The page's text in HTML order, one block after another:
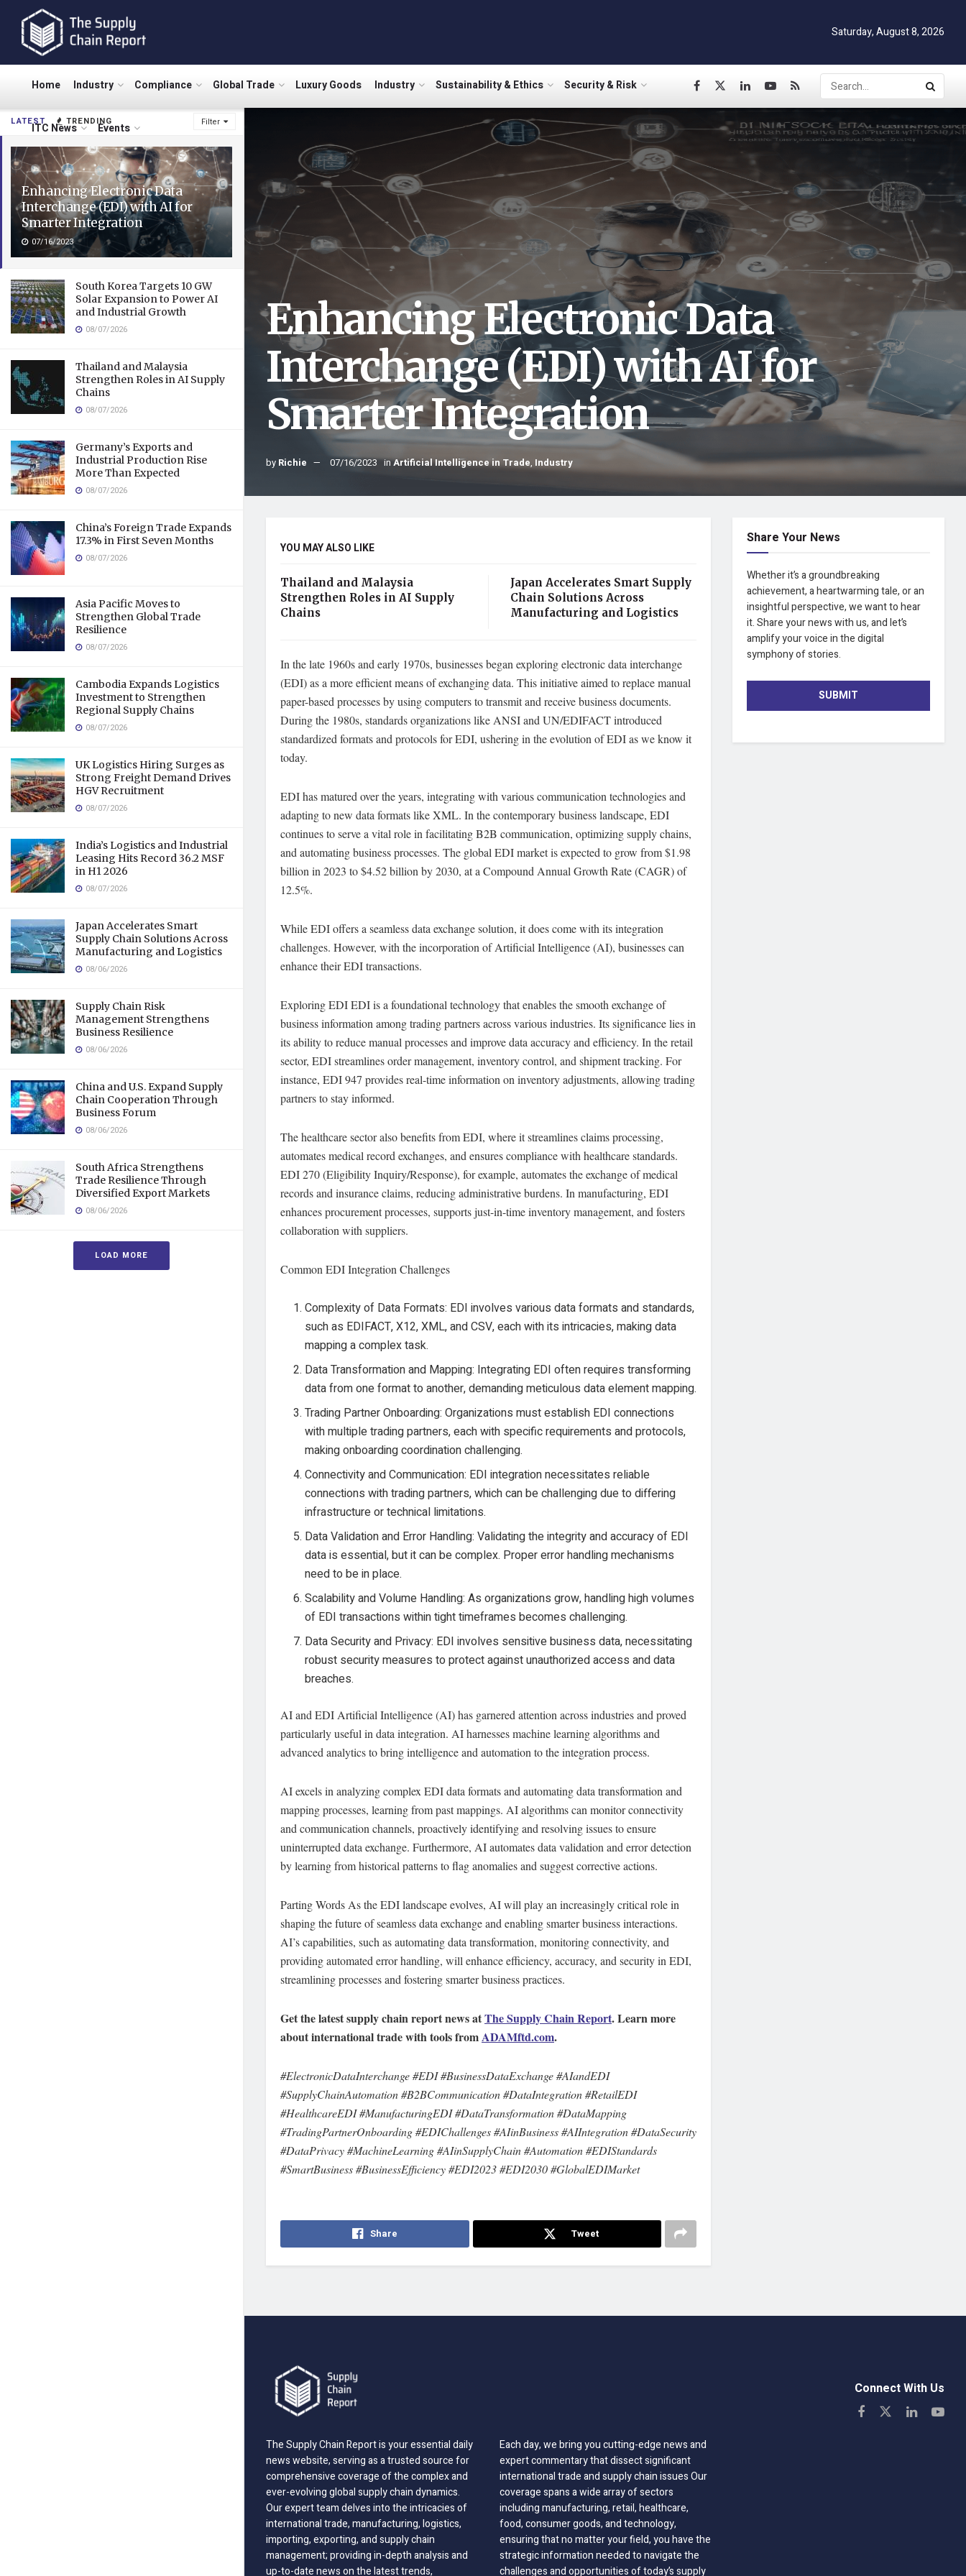
LATEST TRENDING Filter
Enhancing Electronic Data
Interchange (EDI) with AI for
Smarter Integration
07/16/2023
South Korea Targets 10 GW
Solar Expansion to Power AI
and Industrial Growth
08/07/2026
Thailand and Malaysia
Strengthen Roles in AI Supply
Chains
08/07/2026
Germany’s Exports and
Industrial Production Rise
More Than Expected
08/07/2026
China’s Foreign Trade Expands
17.3% in First Seven Months
08/07/2026
Asia Pacific Moves to
Strengthen Global Trade
Resilience
08/07/2026
Cambodia Expands Logistics
Investment to Strengthen
Regional Supply Chains
08/07/2026
UK Logistics Hiring Surges as
Strong Freight Demand Drives
HGV Recruitment
08/07/2026
India’s Logistics and Industrial
Leasing Hits Record 36.2 MSF
in H1 2026
08/07/2026
Japan Accelerates Smart
Supply Chain Solutions Across
Manufacturing and Logistics
08/06/2026
Supply Chain Risk
Management Strengthens
Business Resilience
08/06/2026
China and U.S. Expand Supply
Chain Cooperation Through
Business Forum
08/06/2026
South Africa Strengthens
Trade Resilience Through
Diversified Export Markets
08/06/2026
LOAD MORE
Saturday, August 8, 2026
Home Industry Compliance Global Trade Luxury Goods Industry Sustainability & Ethics Security & Risk
ITC News Events
Enhancing Electronic Data
Interchange (EDI) with AI for
Smarter Integration
by Richie 07/16/2023 inArtificial Intelligence in Trade, Industry
YOU MAY ALSO LIKE
Thailand and Malaysia
Strengthen Roles in AI Supply
Chains
Japan Accelerates Smart Supply
Chain Solutions Across
Manufacturing and Logistics
In the late 1960s and early 1970s, businesses began exploring electronic data interchange
(EDI) as a more efficient means of exchanging data. This initiative aimed to replace manual
paper-based processes by using computers to transmit and receive business documents.
During the 1980s, standards organizations like ANSI and UN/EDIFACT introduced
standardized formats and protocols for EDI, ushering in the evolution of EDI as we know it
today.
EDI has matured over the years, integrating with various communication technologies and
adapting to new data formats like XML. In the contemporary business landscape, EDI
continues to serve a vital role in facilitating B2B communication, optimizing supply chains,
and automating business processes. The global EDI market is expected to grow from $1.98
billion in 2023 to $4.52 billion by 2030, at a Compound Annual Growth Rate (CAGR) of
12.5%.
While EDI offers a seamless data exchange solution, it does come with its integration
challenges. However, with the incorporation of Artificial Intelligence (AI), businesses can
enhance their EDI transactions.
Exploring EDI EDI is a foundational technology that enables the smooth exchange of
business information among trading partners across various industries. Its significance lies in
its ability to reduce manual processes and improve data accuracy and efficiency. In the retail
sector, EDI streamlines order management, inventory control, and shipment tracking. For
instance, EDI 947 provides real-time information on inventory adjustments, allowing trading
partners to stay informed.
The healthcare sector also benefits from EDI, where it streamlines claims processing,
automates medical record exchanges, and ensures compliance with healthcare standards.
EDI 270 (Eligibility Inquiry/Response), for example, automates the exchange of medical
records and insurance claims, reducing administrative burdens. In manufacturing, EDI
enhances procurement processes, supports just-in-time inventory management, and fosters
collaboration with suppliers.
Common EDI Integration Challenges
Complexity of Data Formats: EDI involves various data formats and standards,
such as EDIFACT, X12, XML, and CSV, each with its intricacies, making data
mapping a complex task.
Data Transformation and Mapping: Integrating EDI often requires transforming
data from one format to another, demanding meticulous data element mapping.
Trading Partner Onboarding: Organizations must establish EDI connections
with multiple trading partners, each with specific requirements and protocols,
making onboarding coordination challenging.
Connectivity and Communication: EDI integration necessitates reliable
connections with trading partners, which can be challenging due to differing
infrastructure or technical limitations.
Data Validation and Error Handling: Validating the integrity and accuracy of EDI
data is essential, but it can be complex. Proper error handling mechanisms
need to be in place.
Scalability and Volume Handling: As organizations grow, handling high volumes
of EDI transactions within tight timeframes becomes challenging.
Data Security and Privacy: EDI involves sensitive business data, necessitating
robust security measures to protect against unauthorized access and data
breaches.
AI and EDI Artificial Intelligence (AI) has garnered attention across industries and proved
particularly useful in data integration. AI harnesses machine learning algorithms and
advanced analytics to bring intelligence and automation to the integration process.
AI excels in analyzing complex EDI data formats and automating data transformation and
mapping processes, learning from past mappings. AI algorithms can monitor connectivity
and communication channels, proactively identifying and resolving issues to ensure
uninterrupted data exchange. Furthermore, AI automates data validation and error detection
by learning from historical patterns to flag anomalies and suggest corrective actions.
Parting Words As the EDI landscape evolves, AI will play an increasingly critical role in
shaping the future of seamless data exchange and enabling smarter business interactions.
AI’s capabilities, such as automating data transformation, monitoring connectivity, and
providing automated error handling, will enhance efficiency, accuracy, and security in EDI,
streamlining processes and fostering smarter business practices.
Get the latest supply chain report news atThe Supply Chain Report. Learn more
about international trade with tools fromADAMftd.com.
#ElectronicDataInterchange #EDI #BusinessDataExchange #AIandEDI
#SupplyChainAutomation #B2BCommunication #DataIntegration #RetailEDI
#HealthcareEDI #ManufacturingEDI #DataTransformation #DataMapping
#TradingPartnerOnboarding #EDIChallenges #AIinBusiness #AIIntegration #DataSecurity
#DataPrivacy #MachineLearning #AIinSupplyChain #Automation #EDIStandards
#SmartBusiness #BusinessEfficiency #EDI2023 #EDI2030 #GlobalEDIMarket
Share Tweet
Share Your News
Whether it’s a groundbreaking
achievement, a heartwarming tale, or an
insightful perspective, we want to hear
it. Share your news with us, and let’s
amplify your voice in the digital
symphony of stories.
SUBMIT
The Supply Chain Report is your essential daily
news website, serving as a trusted source for
comprehensive coverage of the complex and
ever-evolving global supply chain dynamics.
Our expert team delves into the intricacies of
international trade, manufacturing, logistics,
importing, exporting, and supply chain
management; providing in-depth analysis and
up-to-date news on the latest trends,
Each day, we bring you cutting-edge news and
expert commentary that dissect significant
international trade and supply chain issues Our
coverage spans a wide array of sectors
including manufacturing, retail, healthcare,
food, consumer goods, and technology,
ensuring that no matter your field, you have the
strategic information needed to navigate the
challenges and opportunities of today’s supply
Connect With Us